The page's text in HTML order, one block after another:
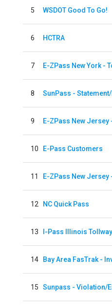
5 WSDOT Good To Go!
6 HCTRA
7 E-ZPass New York -
8 SunPass -
9 E-ZPass New Jersey
10 E-Pass Customers
11 E-ZPass New
12 NC Quick Pass
13 I-Pass Illinois Tollway
14 Bay Area FasTrak -
15 Sunpass - Violation/